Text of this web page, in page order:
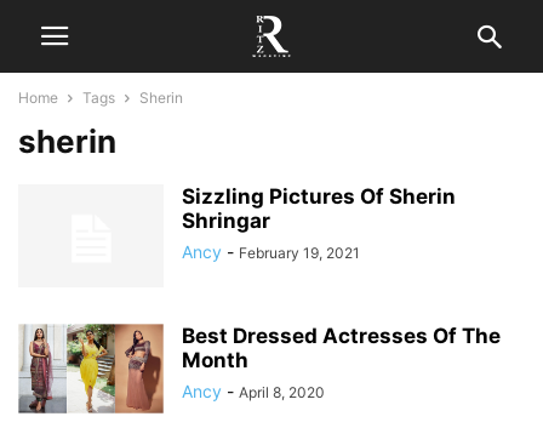
Home Tags Sherin
sherin
Sizzling Pictures Of Sherin
Shringar
Ancy - February 19, 2021
Best Dressed Actresses Of The
Month
Ancy - April 8, 2020